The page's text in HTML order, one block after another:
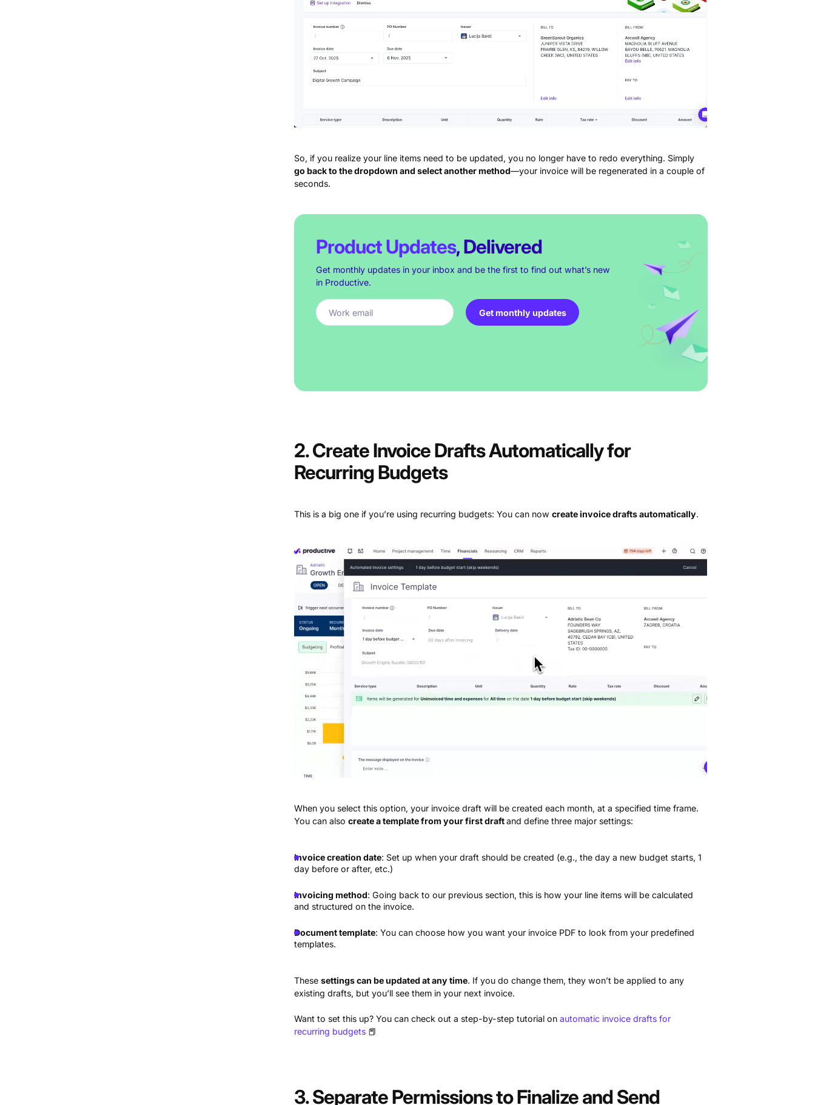
So, if you realize your line items need to be updated, you no longer have to redo everything. Simply
go back to the dropdown and select another method—your invoice will be regenerated in a couple of
seconds.
Product Updates, Delivered
Get monthly updates in your inbox and be the first to find out what’s new
in Productive.
Get monthly updates
2. Create Invoice Drafts Automatically for
Recurring Budgets
This is a big one if you’re using recurring budgets: You can nowcreate invoice drafts automatically.
When you select this option, your invoice draft will be created each month, at a specified time frame.
You can alsocreate a template from your first draftand define three major settings:
Invoice creation date: Set up when your draft should be created (e.g., the day a new budget starts, 1
day before or after, etc.)
Invoicing method: Going back to our previous section, this is how your line items will be calculated
and structured on the invoice.
Document template: You can choose how you want your invoice PDF to look from your predefined
templates.
Thesesettings can be updated at any time. If you do change them, they won’t be applied to any
existing drafts, but you’ll see them in your next invoice.
Want to set this up? You can check out a step-by-step tutorial onautomatic invoice drafts for
recurring budgets 📕
3. Separate Permissions to Finalize and Send